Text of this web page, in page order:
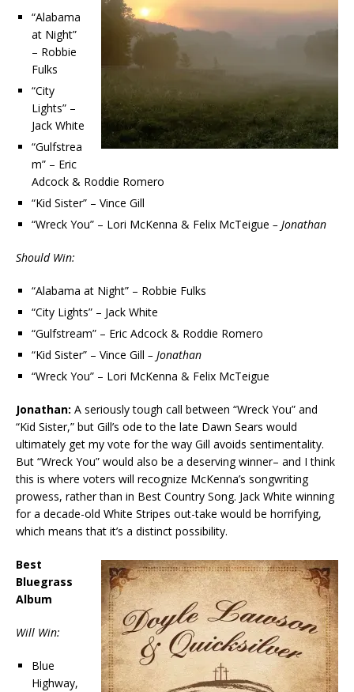
“Alabama
at Night”
– Robbie
Fulks
“City
Lights” –
Jack White
“Gulfstrea
m” – Eric
Adcock & Roddie Romero
“Kid Sister” – Vince Gill
“Wreck You” – Lori McKenna & Felix McTeigue – Jonathan
Should Win:
“Alabama at Night” – Robbie Fulks
“City Lights” – Jack White
“Gulfstream” – Eric Adcock & Roddie Romero
“Kid Sister” – Vince Gill – Jonathan
“Wreck You” – Lori McKenna & Felix McTeigue
Jonathan: A seriously tough call between “Wreck You” and
“Kid Sister,” but Gill’s ode to the late Dawn Sears would
ultimately get my vote for the way Gill avoids sentimentality.
But “Wreck You” would also be a deserving winner– and I think
this is where voters will recognize McKenna’s songwriting
prowess, rather than in Best Country Song. Jack White winning
for a decade-old White Stripes out-take would be horrifying,
which means that it’s a distinct possibility.
Best
Bluegrass
Album
Will Win:
Blue
Highway,